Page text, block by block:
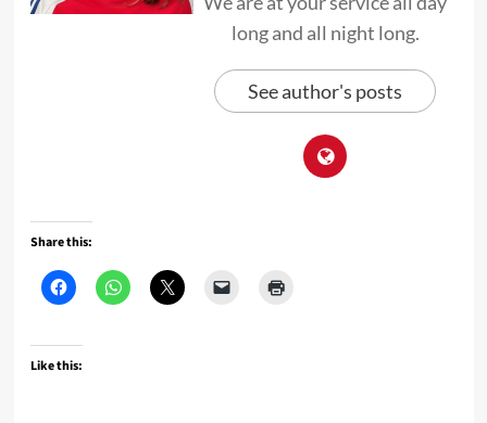
long and all night long.
See author's posts
Share this:
Like this: